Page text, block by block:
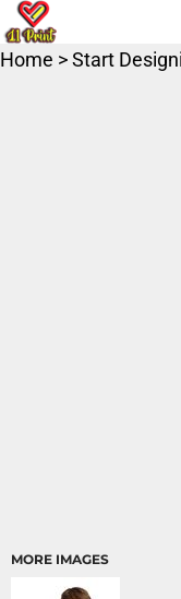
Home >Start
MORE IMAGES